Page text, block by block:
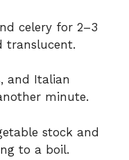
celery for 2–3
translucent.
and Italian
minute.
stock and
to a boil.